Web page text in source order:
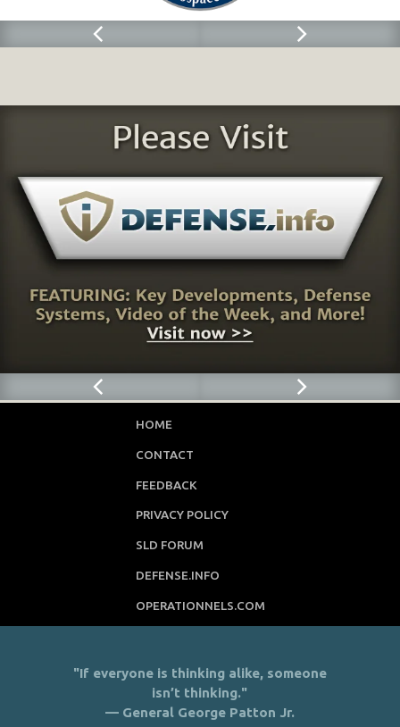
HOME
CONTACT
FEEDBACK
PRIVACY POLICY
SLD FORUM
DEFENSE.INFO
OPERATIONNELS.COM
"If everyone is thinking alike, someone
isn’t thinking."
— General George Patton Jr.